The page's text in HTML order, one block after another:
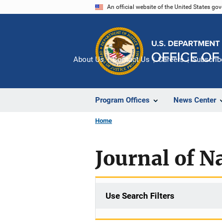
An official website of the United States
Program Offices News Center
About Us Contact Us Careers
Home
Journal of
Use Search Filters